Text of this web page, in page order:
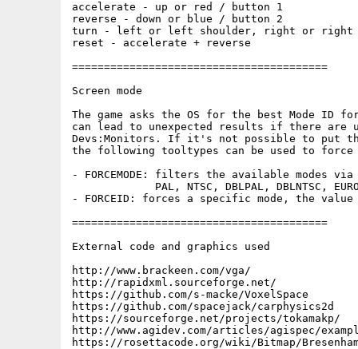
accelerate - up or red / button 1
reverse - down or blue / button 2
turn - left or left shoulder, right or right
reset - accelerate + reverse
========================================
Screen mode
The game asks the OS for the best Mode
can lead to unexpected results if there are
Devs:Monitors. If it's not possible to put
the following tooltypes can be used to force
- FORCEMODE: filters the available modes
PAL, NTSC, DBLPAL, DBLNTSC,
- FORCEID: forces a specific mode, the
========================================
External code and graphics used
http://www.brackeen.com/vga/
http://rapidxml.sourceforge.net/
https://github.com/s-macke/VoxelSpace
https://github.com/spacejack/carphysics2d
https://sourceforge.net/projects/tokamakp/
http://www.agidev.com/articles/agispec/
https://rosettacode.org/wiki/Bitmap/